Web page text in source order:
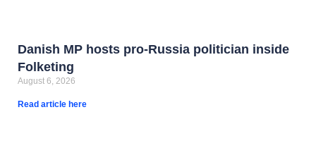
Danish MP hosts pro-Russia politician inside
Folketing
August 6, 2026
Read article here